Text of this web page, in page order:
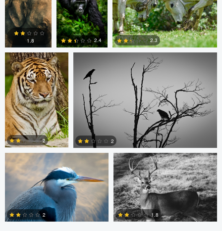
0 0
1
1.8 2.4 2.3
Narendra Lomada
1
2
Kevin Lageweg
0
2
Kevin Lageweg
2
Patrick Parkman
1.8